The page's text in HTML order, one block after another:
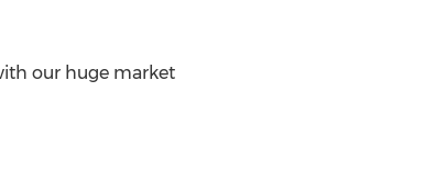
our huge market